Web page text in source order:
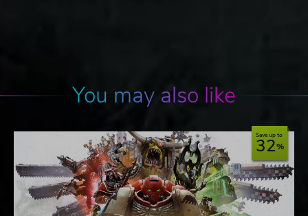
You may also like
Save up to
32